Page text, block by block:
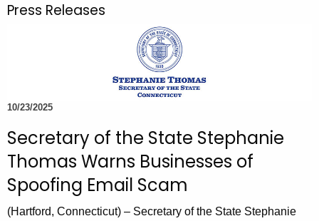
v
c
c
r
r
n
t
Press Releases
10/23/2025
Secretary of the State Stephanie
Thomas Warns Businesses of
Spoofing Email Scam
(Hartford, Connecticut) – Secretary of the State Stephanie